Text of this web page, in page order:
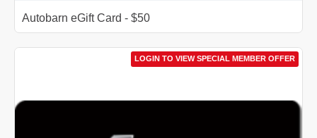
Autobarn eGift Card - $50
LOGIN TO VIEW SPECIAL MEMBER OFFER